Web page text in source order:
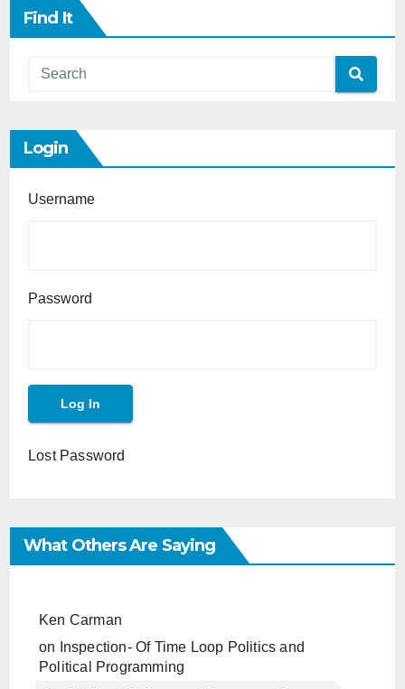
Find It
Login
Username
Password
Lost Password
What Others Are Saying
Ken Carman
on
Inspection- Of Time Loop Politics and
Political Programming